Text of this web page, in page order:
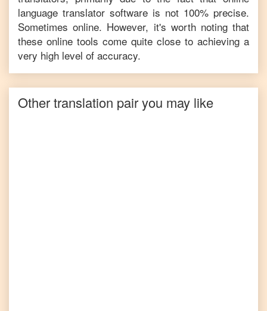
language translator software is not 100% precise.
Sometimes online. However, it's worth noting that
these online tools come quite close to achieving a
very high level of accuracy.
Other translation pair you may like